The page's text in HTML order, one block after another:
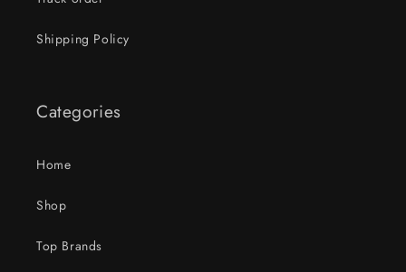
Shipping Policy
Categories
Home
Shop
Top Brands